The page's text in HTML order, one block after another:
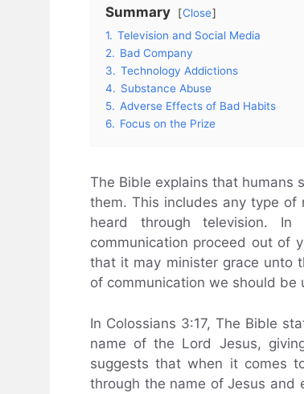
Summary
Close
1. Television and Social Media
2. Bad Company
3. Technology Addictions
4. Substance Abuse
5. Adverse Effects of Bad Habits
6. Focus on the Prize
The Bible explains that humans
them. This includes any type
heard through television.
communication proceed out of
that it may minister grace unto
of communication we should
In Colossians 3:17, The Bible
name of the Lord Jesus,
suggests that when it comes
through the name of Jesus and